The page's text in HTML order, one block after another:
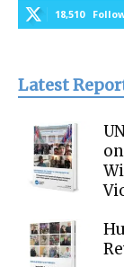
18,510
Latest